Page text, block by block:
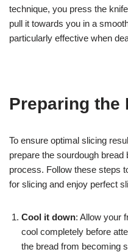
technique, you press the
pull it towards you in a
particularly effective when
Preparing the
To ensure optimal slicing
prepare the sourdough
process. Follow these steps
for slicing and enjoy perfect
Cool it down: Allow your
cool completely before
the bread from becoming